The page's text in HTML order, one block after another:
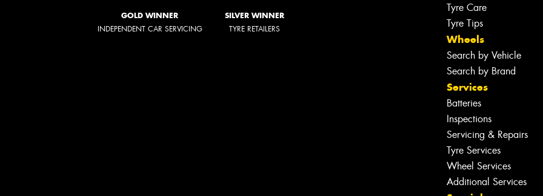
GOLD WINNER
INDEPENDENT CAR SERVICING
SILVER WINNER
TYRE RETAILERS
Tyre Care
Tyre Tips
Wheels
Search by Vehicle
Search by Brand
Services
Batteries
Inspections
Servicing & Repairs
Tyre Services
Wheel Services
Additional Services